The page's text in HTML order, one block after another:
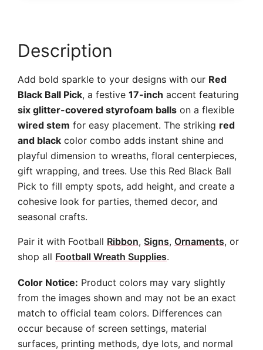
Description
Add bold sparkle to your designs with our Red
Black Ball Pick, a festive 17-inch accent featuring
six glitter-covered styrofoam balls on a flexible
wired stem for easy placement. The striking red
and black color combo adds instant shine and
playful dimension to wreaths, floral centerpieces,
gift wrapping, and trees. Use this Red Black Ball
Pick to fill empty spots, add height, and create a
cohesive look for parties, themed decor, and
seasonal crafts.
Pair it with Football Ribbon, Signs, Ornaments, or
shop all Football Wreath Supplies.
Color Notice: Product colors may vary slightly
from the images shown and may not be an exact
match to official team colors. Differences can
occur because of screen settings, material
surfaces, printing methods, dye lots, and normal